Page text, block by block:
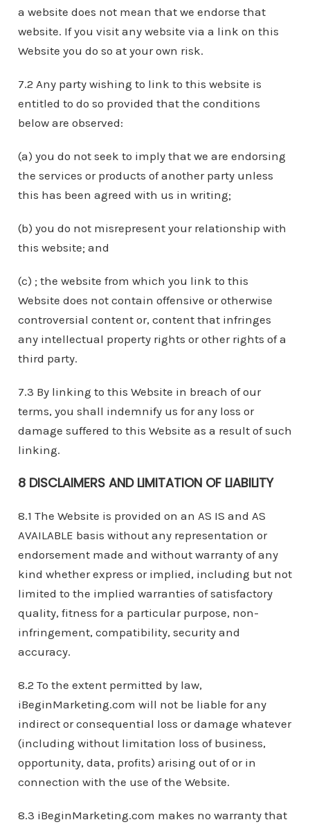
a website does not mean that we endorse that
website. If you visit any website via a link on this
Website you do so at your own risk.
7.2 Any party wishing to link to this website is
entitled to do so provided that the conditions
below are observed:
(a) you do not seek to imply that we are endorsing
the services or products of another party unless
this has been agreed with us in writing;
(b) you do not misrepresent your relationship with
this website; and
(c) ; the website from which you link to this
Website does not contain offensive or otherwise
controversial content or, content that infringes
any intellectual property rights or other rights of a
third party.
7.3 By linking to this Website in breach of our
terms, you shall indemnify us for any loss or
damage suffered to this Website as a result of such
linking.
8 DISCLAIMERS AND LIMITATION OF LIABILITY
8.1 The Website is provided on an AS IS and AS
AVAILABLE basis without any representation or
endorsement made and without warranty of any
kind whether express or implied, including but not
limited to the implied warranties of satisfactory
quality, fitness for a particular purpose, non-
infringement, compatibility, security and
accuracy.
8.2 To the extent permitted by law,
iBeginMarketing.com will not be liable for any
indirect or consequential loss or damage whatever
(including without limitation loss of business,
opportunity, data, profits) arising out of or in
connection with the use of the Website.
8.3 iBeginMarketing.com makes no warranty that